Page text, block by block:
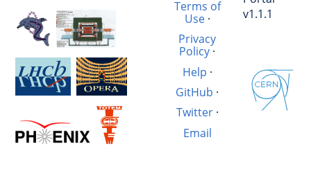
Terms of
Use·
Privacy
Policy ·
Help ·
GitHub ·
Twitter·
Email
v1.1.1